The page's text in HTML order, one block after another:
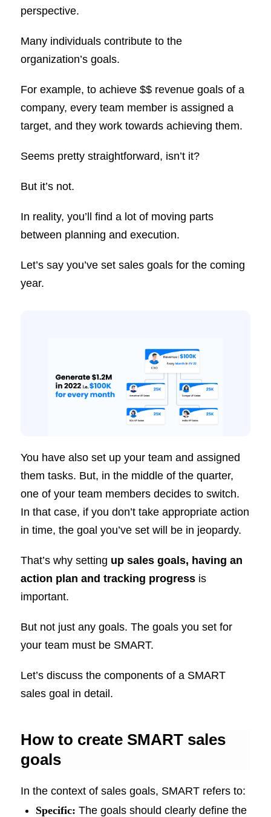
perspective.
Many individuals contribute to the
organization’s goals.
For example, to achieve $$ revenue goals of a
company, every team member is assigned a
target, and they work towards achieving them.
Seems pretty straightforward, isn’t it?
But it’s not.
In reality, you’ll find a lot of moving parts
between planning and execution.
Let’s say you’ve set sales goals for the coming
year.
You have also set up your team and assigned
them tasks. But, in the middle of the quarter,
one of your team members decides to switch.
In that case, if you don’t take appropriate action
in time, the goal you’ve set will be in jeopardy.
That’s why setting up sales goals, having an
action plan and tracking progress is
important.
But not just any goals. The goals you set for
your team must be SMART.
Let’s discuss the components of a SMART
sales goal in detail.
How to create SMART sales
goals
In the context of sales goals, SMART refers to:
Specific: The goals should clearly define the